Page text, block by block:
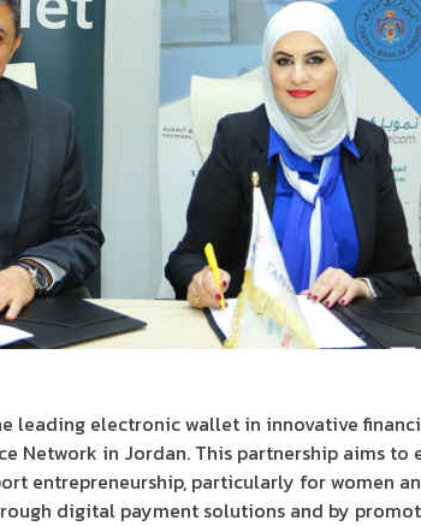
leading electronic wallet in innovative
Network in Jordan. This partnership aims
entrepreneurship, particularly for women
digital payment solutions and by